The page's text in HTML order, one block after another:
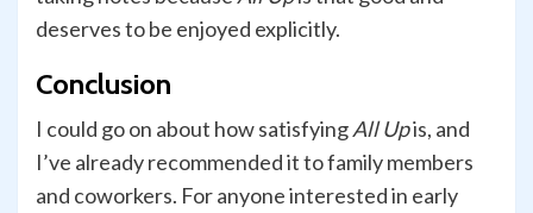
deserves to be enjoyed explicitly.
Conclusion
I could go on about how satisfyingAll Upis, and
I’ve already recommended it to family members
and coworkers. For anyone interested in early